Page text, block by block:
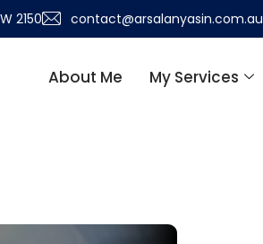
2150 contact@arsalanyasin.com.au
About Me My Services